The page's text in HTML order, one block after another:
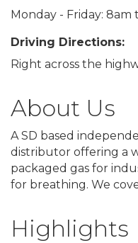
Monday - Friday: 8am
Driving Directions:
Right across the
About Us
A SD based
distributor offering a
packaged gas for
for breathing. We
Highlights